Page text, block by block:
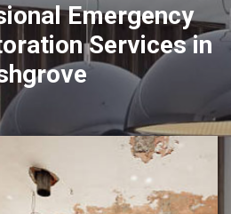
Emergency
Services in